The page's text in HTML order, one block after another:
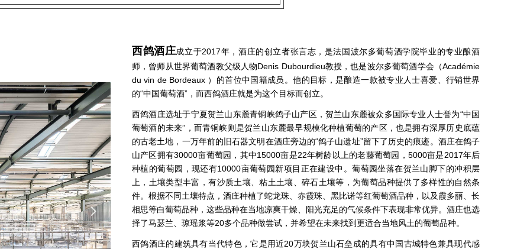
西鸽酒庄成立于2017年，酒庄的创立者张言志，是法国波尔多葡萄酒学院毕业的专业酿酒
师，曾师从世界葡萄酒教父级人物Denis Dubourdieu教授，也是波尔多葡萄酒学会（Académie
du vin de Bordeaux ）的首位中国籍成员。他的目标，是酿造一款被专业人士喜爱、行销世界
的“中国葡萄酒”，而西鸽酒庄就是为这个目标而创立。
西鸽酒庄选址于宁夏贺兰山东麓青铜峡鸽子山产区，贺兰山东麓被众多国际专业人士誉为“中国
葡萄酒的未来”，而青铜峡则是贺兰山东麓最早规模化种植葡萄的产区，也是拥有深厚历史底蕴
的古老土地，一万年前的旧石器文明在酒庄旁边的“鸽子山遗址”留下了历史的痕迹。酒庄在鸽子
山产区拥有30000亩葡萄园，其中15000亩是22年树龄以上的老藤葡萄园，5000亩是2017年后
种植的葡萄园，现还有10000亩葡萄园新项目正在建设中。葡萄园坐落在贺兰山脚下的冲积层
上，土壤类型丰富，有沙质土壤、粘土土壤、碎石土壤等，为葡萄品种提供了多样性的自然条
件。根据不同土壤特点，酒庄种植了蛇龙珠、赤霞珠、黑比诺等红葡萄酒品种，以及霞多丽、长
相思等白葡萄品种，这些品种在当地凉爽干燥、阳光充足的气候条件下表现非常优异。酒庄也选
择了马瑟兰、琼瑶浆等20多个品种做尝试，并希望在未来找到更适合当地风土的葡萄品种。
西鸽酒庄的建筑具有当代特色，它是用近20万块贺兰山石垒成的具有中国古城特色兼具现代感
넲